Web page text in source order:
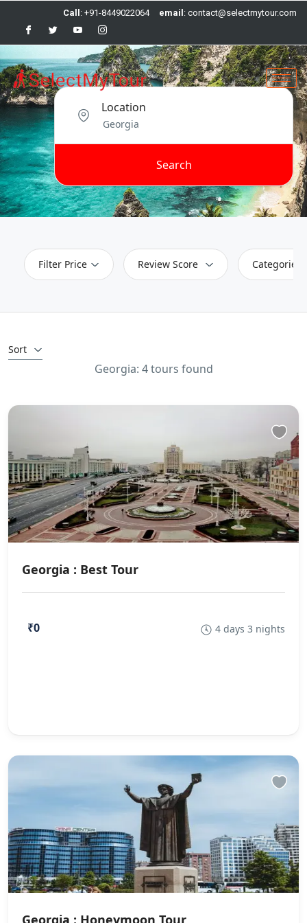
Call : +91-8449022064 email : contact@selectmytour.com
Location
Search
Filter Price Review Score Categories
Sort
Georgia: 4 tours found
Georgia : Best Tour
₹0 4 days 3 nights
Georgia : Honeymoon Tour